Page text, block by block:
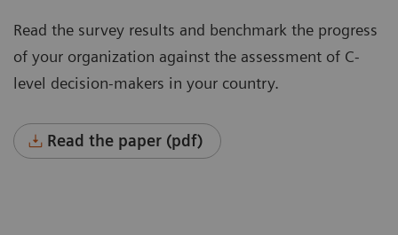
Read the survey results and benchmark the progress
of your organization against the assessment of C-
level decision-makers in your country.
Read the paper (pdf)